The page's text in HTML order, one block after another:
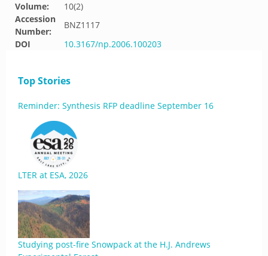
Volume:
10(2)
Accession
Number:
BNZ1117
DOI
10.3167/np.2006.100203
Top Stories
Reminder: Synthesis RFP deadline September 16
LTER at ESA, 2026
Studying post-fire Snowpack at the H.J. Andrews